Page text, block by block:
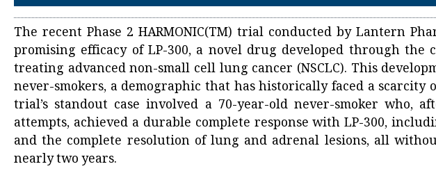
The recent Phase 2 HARMONIC(TM) trial conducted by Lantern
promising efficacy of LP-300, a novel drug developed through the
treating advanced non-small cell lung cancer (NSCLC). This
never-smokers, a demographic that has historically faced a scarcity
trial’s standout case involved a 70-year-old never-smoker who,
attempts, achieved a durable complete response with LP-300,
and the complete resolution of lung and adrenal lesions, all
nearly two years.